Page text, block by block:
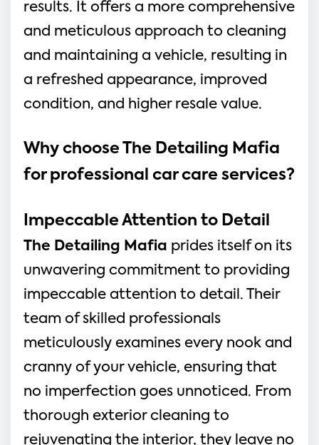
results. It offers a more comprehensive
and meticulous approach to cleaning
and maintaining a vehicle, resulting in
a refreshed appearance, improved
condition, and higher resale value.
Why choose The Detailing Mafia
for professional car care services?
Impeccable Attention to Detail
The Detailing Mafia prides itself on its
unwavering commitment to providing
impeccable attention to detail. Their
team of skilled professionals
meticulously examines every nook and
cranny of your vehicle, ensuring that
no imperfection goes unnoticed. From
thorough exterior cleaning to
rejuvenating the interior, they leave no